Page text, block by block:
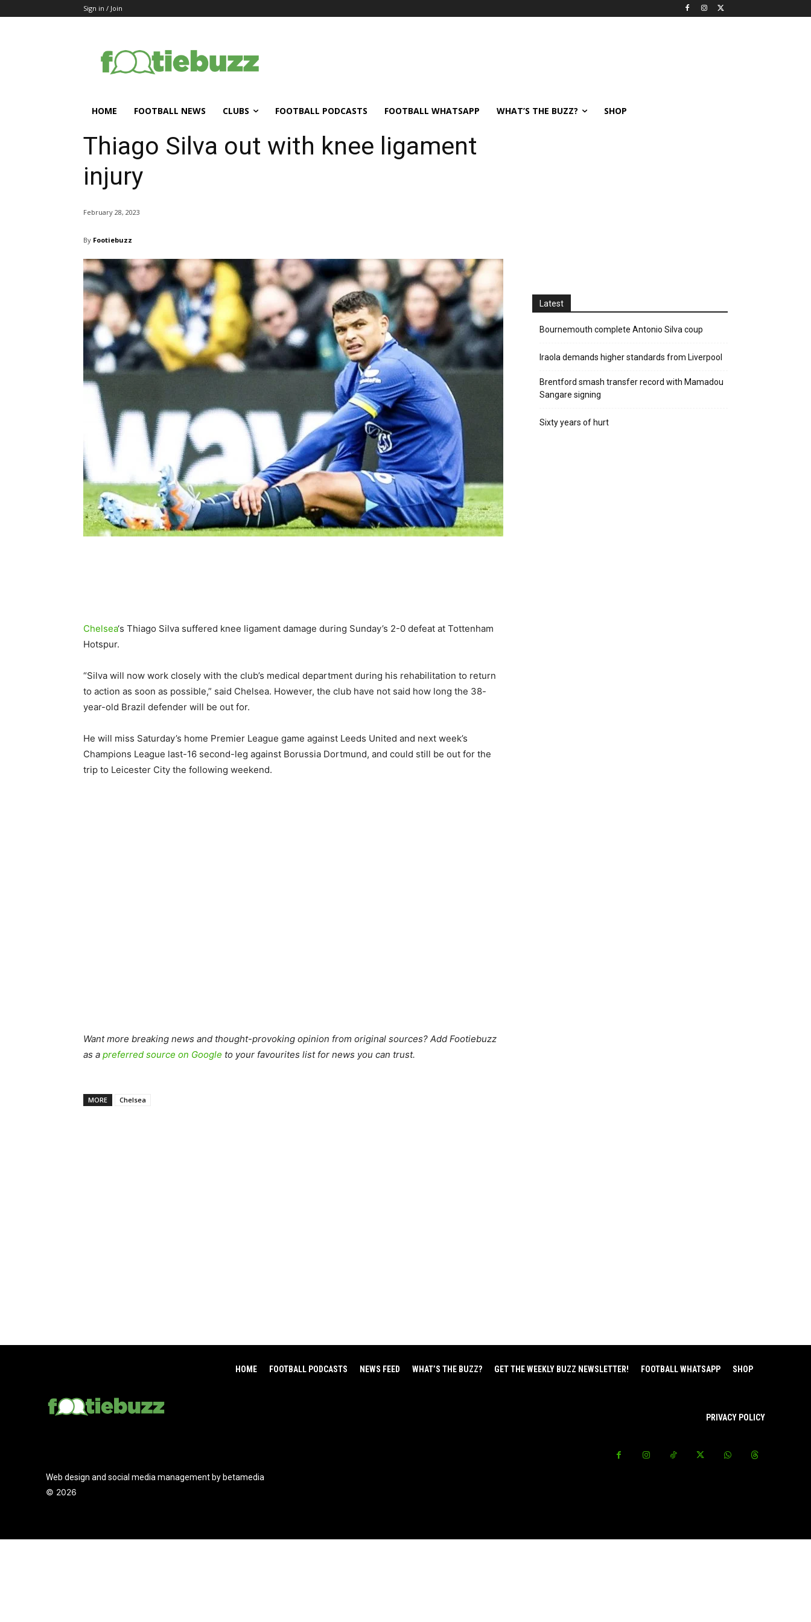
Sign in / Join
HOME FOOTBALL NEWS CLUBS FOOTBALL PODCASTS FOOTBALL WHATSAPP WHAT’S THE BUZZ? SHOP
Thiago Silva out with knee ligament
injury
February 28, 2023
By Footiebuzz
Chelsea‘s Thiago Silva suffered knee ligament damage during Sunday’s 2-0 defeat at Tottenham
Hotspur.
“Silva will now work closely with the club’s medical department during his rehabilitation to return
to action as soon as possible,” said Chelsea. However, the club have not said how long the 38-
year-old Brazil defender will be out for.
He will miss Saturday’s home Premier League game against Leeds United and next week’s
Champions League last-16 second-leg against Borussia Dortmund, and could still be out for the
trip to Leicester City the following weekend.
Want more breaking news and thought-provoking opinion from original sources? Add Footiebuzz
as a preferred source on Google to your favourites list for news you can trust.
MORE Chelsea
Latest
Bournemouth complete Antonio Silva coup
Iraola demands higher standards from Liverpool
Brentford smash transfer record with Mamadou
Sangare signing
Sixty years of hurt
HOME FOOTBALL PODCASTS NEWS FEED WHAT’S THE BUZZ? GET THE WEEKLY BUZZ NEWSLETTER! FOOTBALL WHATSAPP SHOP
PRIVACY POLICY
Web design and social media management by betamedia
© 2026